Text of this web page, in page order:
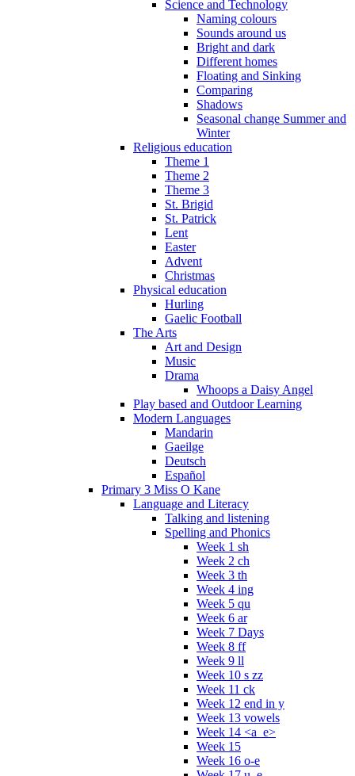
Science and Technology
Naming colours
Sounds around us
Bright and dark
Different homes
Floating and Sinking
Comparing
Shadows
Seasonal change Summer and
Winter
Religious education
Theme 1
Theme 2
Theme 3
St. Brigid
St. Patrick
Lent
Easter
Advent
Christmas
Physical education
Hurling
Gaelic Football
The Arts
Art and Design
Music
Drama
Whoops a Daisy Angel
Play based and Outdoor Learning
Modern Languages
Mandarin
Gaeilge
Deutsch
Español
Primary 3 Miss O Kane
Language and Literacy
Talking and listening
Spelling and Phonics
Week 1 sh
Week 2 ch
Week 3 th
Week 4 ing
Week 5 qu
Week 6 ar
Week 7 Days
Week 8 ff
Week 9 ll
Week 10 s zz
Week 11 ck
Week 12 end in y
Week 13 vowels
Week 14 <a_e>
Week 15
Week 16 o-e